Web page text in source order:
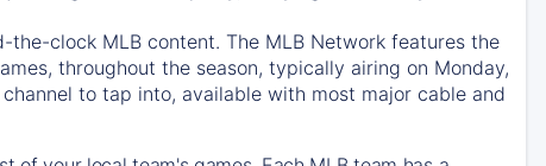
the-clock MLB content. The MLB Network features the
throughout the season, typically airing on Monday,
to tap into, available with most major cable and